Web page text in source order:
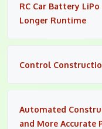
RC Car Battery
Longer Runtime
Control
Automated
and More Accurate